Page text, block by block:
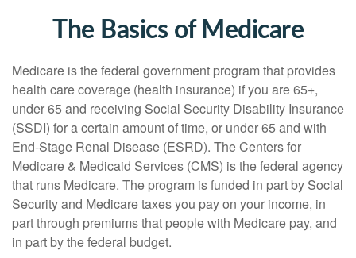
The Basics of Medicare
Medicare is the federal government program that provides
health care coverage (health insurance) if you are 65+,
under 65 and receiving Social Security Disability Insurance
(SSDI) for a certain amount of time, or under 65 and with
End-Stage Renal Disease (ESRD). The Centers for
Medicare & Medicaid Services (CMS) is the federal agency
that runs Medicare. The program is funded in part by Social
Security and Medicare taxes you pay on your income, in
part through premiums that people with Medicare pay, and
in part by the federal budget.